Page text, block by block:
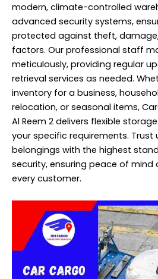
modern, climate-controlled
advanced security systems,
protected against theft,
factors. Our professional staff
meticulously, providing regular
retrieval services as needed.
inventory for a business,
relocation, or seasonal items,
Al Reem 2 delivers flexible
your specific requirements.
belongings with the highest
security, ensuring peace of mind
every customer.